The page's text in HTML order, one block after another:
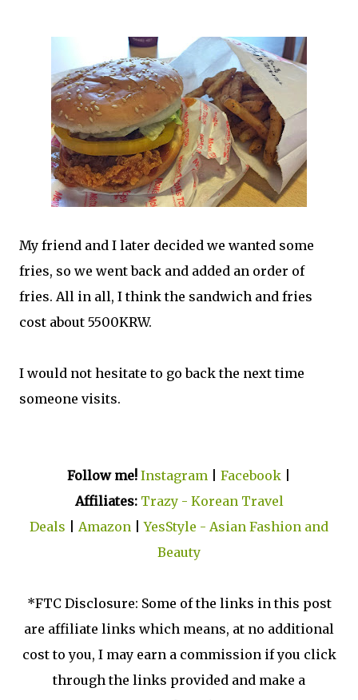
My friend and I later decided we wanted some
fries, so we went back and added an order of
fries. All in all, I think the sandwich and fries
cost about 5500KRW.
I would not hesitate to go back the next time
someone visits.
Follow me! Instagram Facebook
Affiliates: Trazy - Korean Travel
Deals
Amazon |YesStyle - Asian Fashion and
Beauty
*FTC Disclosure: Some of the links in this post
are affiliate links which means, at no additional
cost to you, I may earn a commission if you click
through the links provided and make a